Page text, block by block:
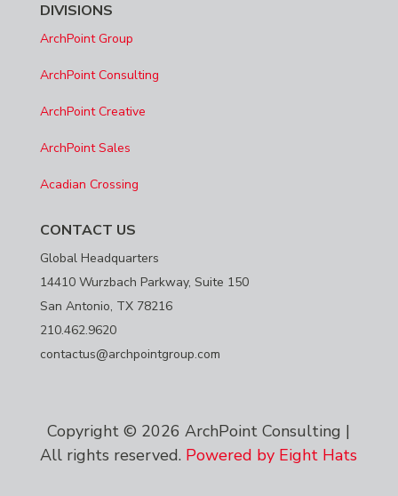
DIVISIONS
ArchPoint Group
ArchPoint Consulting
ArchPoint Creative
ArchPoint Sales
Acadian Crossing
CONTACT US
Global Headquarters
14410 Wurzbach Parkway, Suite 150
San Antonio, TX 78216
210.462.9620
contactus@archpointgroup.com
Copyright © 2026 ArchPoint Consulting |
All rights reserved. Powered by Eight Hats